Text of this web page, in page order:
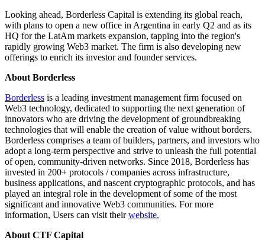
Looking ahead, Borderless Capital is extending its global reach,
with plans to open a new office in Argentina in early Q2 and as its
HQ for the LatAm markets expansion, tapping into the region's
rapidly growing Web3 market. The firm is also developing new
offerings to enrich its investor and founder services.
About Borderless
Borderless is a leading investment management firm focused on
Web3 technology, dedicated to supporting the next generation of
innovators who are driving the development of groundbreaking
technologies that will enable the creation of value without borders.
Borderless comprises a team of builders, partners, and investors who
adopt a long-term perspective and strive to unleash the full potential
of open, community-driven networks. Since 2018, Borderless has
invested in 200+ protocols / companies across infrastructure,
business applications, and nascent cryptographic protocols, and has
played an integral role in the development of some of the most
significant and innovative Web3 communities. For more
information, Users can visit theirwebsite.
About CTF Capital